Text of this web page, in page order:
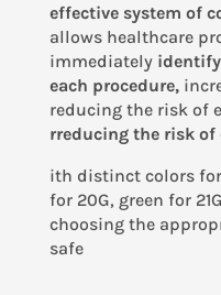
effective system of
allows healthcare
immediatelyidentify
each procedure,
reducing the risk of
rreducing the risk of
ith distinct colors
for 20G, green for
choosing the
safe